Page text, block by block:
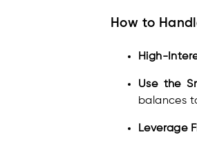
How to
High-
Use the
balances
Leverage